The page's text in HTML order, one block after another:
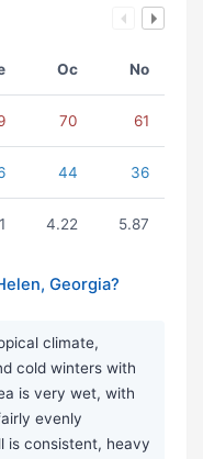
Oc No
70 61
44 36
4.22 5.87
Georgia?
climate,
cold winters with
is very wet, with
evenly
is consistent, heavy